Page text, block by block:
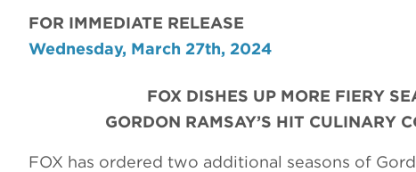
FOR IMMEDIATE RELEASE
Wednesday, March 27th, 2024
FOX DISHES UP MORE FIERY
GORDON RAMSAY’S HIT CULINARY
FOX has ordered two additional seasons of